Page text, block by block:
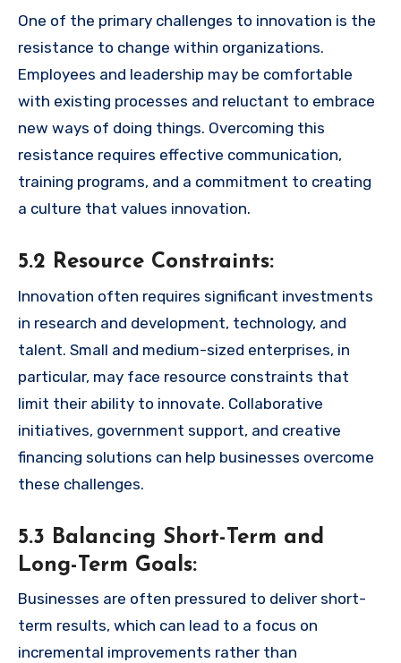
One of the primary challenges to innovation is the
resistance to change within organizations.
Employees and leadership may be comfortable
with existing processes and reluctant to embrace
new ways of doing things. Overcoming this
resistance requires effective communication,
training programs, and a commitment to creating
a culture that values innovation.
5.2 Resource Constraints:
Innovation often requires significant investments
in research and development, technology, and
talent. Small and medium-sized enterprises, in
particular, may face resource constraints that
limit their ability to innovate. Collaborative
initiatives, government support, and creative
financing solutions can help businesses overcome
these challenges.
5.3 Balancing Short-Term and
Long-Term Goals:
Businesses are often pressured to deliver short-
term results, which can lead to a focus on
incremental improvements rather than